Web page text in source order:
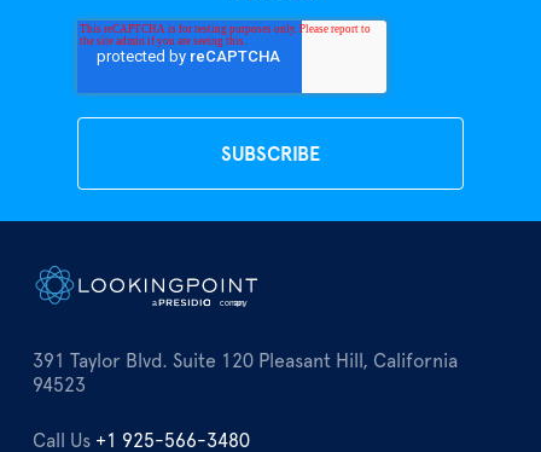
391 Taylor Blvd. Suite 120 Pleasant Hill, California
94523
Call Us +1 925-566-3480